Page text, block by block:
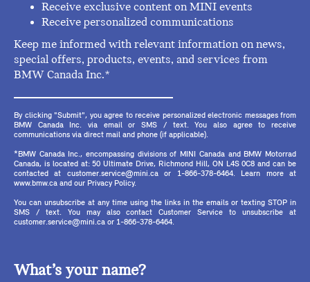
Receive exclusive content on MINI events
Receive personalized communications
Keep me informed with relevant information on news,
special offers, products, events, and services from
BMW Canada Inc.*
By clicking "Submit", you agree to receive personalized electronic messages from
BMW Canada Inc. via email or SMS / text. You also agree to receive
communications via direct mail and phone (if applicable).
*BMW Canada Inc., encompassing divisions of MINI Canada and BMW Motorrad
Canada, is located at: 50 Ultimate Drive, Richmond Hill, ON L4S 0C8 and can be
contacted at customer.service@mini.ca or 1-866-378-6464. Learn more at
www.bmw.ca and our Privacy Policy.
You can unsubscribe at any time using the links in the emails or texting STOP in
SMS / text. You may also contact Customer Service to unsubscribe at
customer.service@mini.ca or 1-866-378-6464.
What’s your name?